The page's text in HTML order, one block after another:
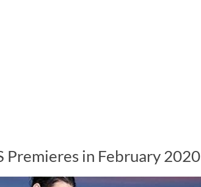
Premieres in February 2020